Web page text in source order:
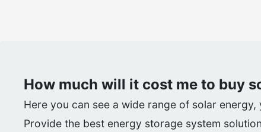
How much will it cost me to buy
Here you can see a wide range of solar
Provide the best energy storage system